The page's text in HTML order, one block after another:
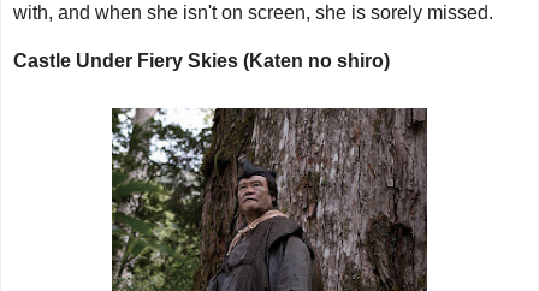
with, and when she isn't on screen, she is sorely missed.
Castle Under Fiery Skies (Katen no shiro)